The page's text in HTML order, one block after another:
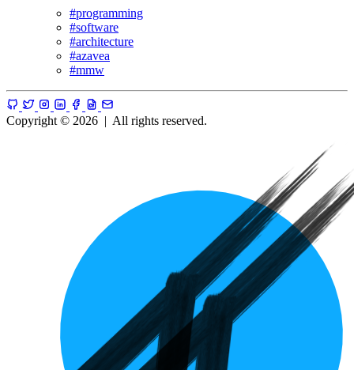
#programming
#software
#architecture
#azavea
#mmw
Copyright © 2026 | All rights reserved.